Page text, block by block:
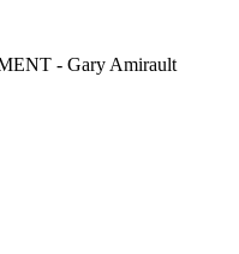
- Gary Amirault